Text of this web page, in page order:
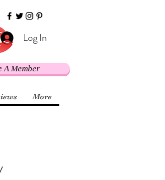
A Member
Log In
More